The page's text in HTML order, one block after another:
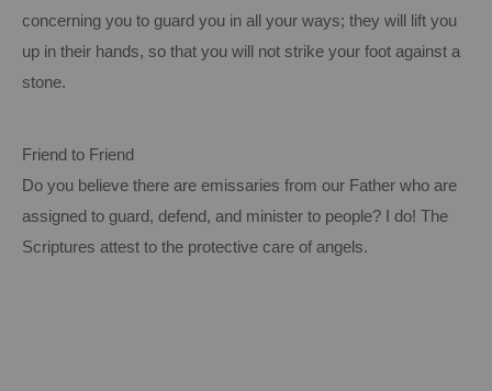
concerning you to guard you in all your ways; they will lift you
up in their hands, so that you will not strike your foot against a
stone.
Friend to Friend
Do you believe there are emissaries from our Father who are
assigned to guard, defend, and minister to people? I do! The
Scriptures attest to the protective care of angels.